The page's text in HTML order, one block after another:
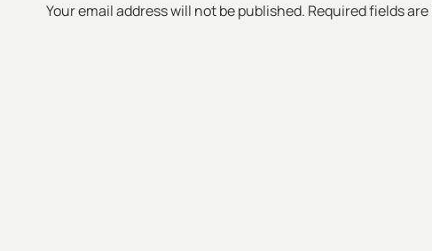
Your email address will not be published. Required fields are